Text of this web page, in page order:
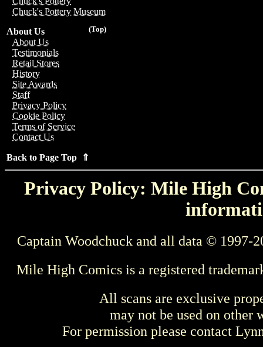
Chuck's Pottery Museum
(Top)
About Us
About Us
Testimonials
Retail Stores
History
Site Awards
Staff
Privacy Policy
Cookie Policy
Terms of Service
Contact Us
Back to Page Top ⇑
Privacy Policy: Mile High
Captain Woodchuck and all data © 1997-
Mile High Comics is a registered
All scans are exclusive
may not be used on other
For permission please contact